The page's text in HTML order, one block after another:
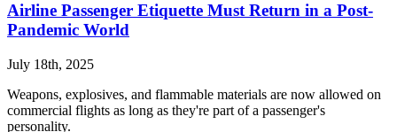
Airline Passenger Etiquette Must Return in a Post-
Pandemic World
July 18th, 2025
Weapons, explosives, and flammable materials are now allowed on
commercial flights as long as they're part of a passenger's
personality.